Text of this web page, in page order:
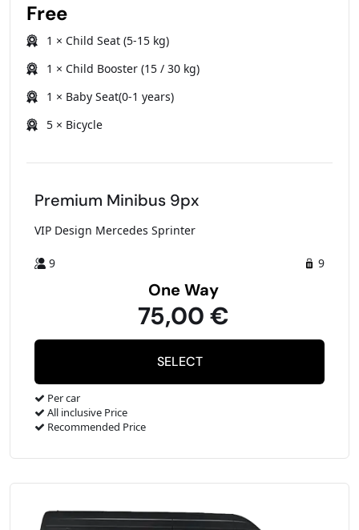
Free
1 × Child Seat (5-15 kg)
1 × Child Booster (15 / 30 kg)
1 × Baby Seat(0-1 years)
5 × Bicycle
Premium Minibus 9px
VIP Design Mercedes Sprinter
9 9
One Way
75,00 €
Per car
All inclusive Price
Recommended Price